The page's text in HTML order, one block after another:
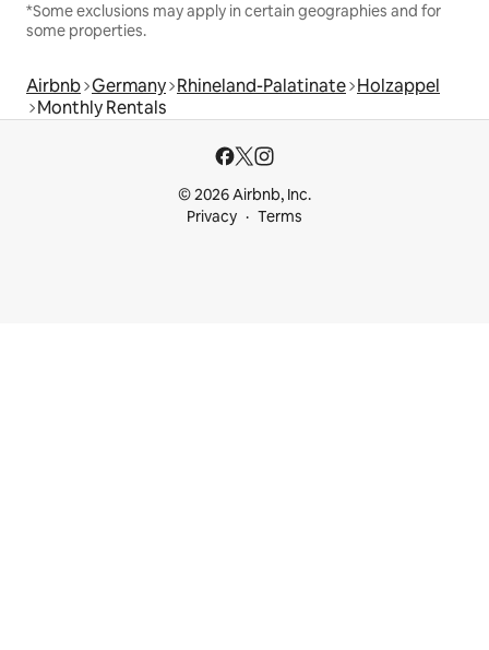
*Some exclusions may apply in certain geographies and for
some properties.
Airbnb Germany Rhineland-Palatinate Holzappel
Monthly Rentals
© 2026 Airbnb, Inc.
Privacy
Terms